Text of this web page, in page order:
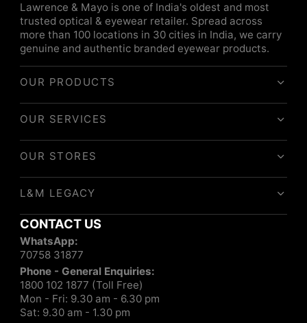
Lawrence & Mayo is one of India's oldest and most
trusted optical & eyewear retailer. Spread across
more than 100 locations in 30 cities in India, we carry
genuine and authentic branded eyewear products.
OUR PRODUCTS
OUR SERVICES
OUR STORES
L&M LEGACY
CONTACT US
WhatsApp:
70758 31877
Phone - General Enquiries:
1800 102 1877 (Toll Free)
Mon - Fri: 9.30 am - 6.30 pm
Sat: 9.30 am - 1.30 pm